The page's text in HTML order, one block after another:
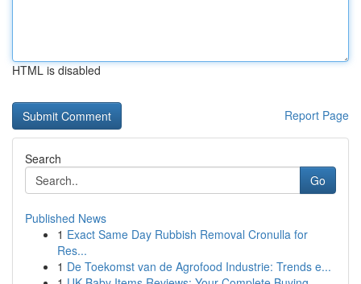
HTML is disabled
Report Page
Search
Go
Published News
1 Exact Same Day Rubbish Removal Cronulla for
Res...
1 De Toekomst van de Agrofood Industrie: Trends e...